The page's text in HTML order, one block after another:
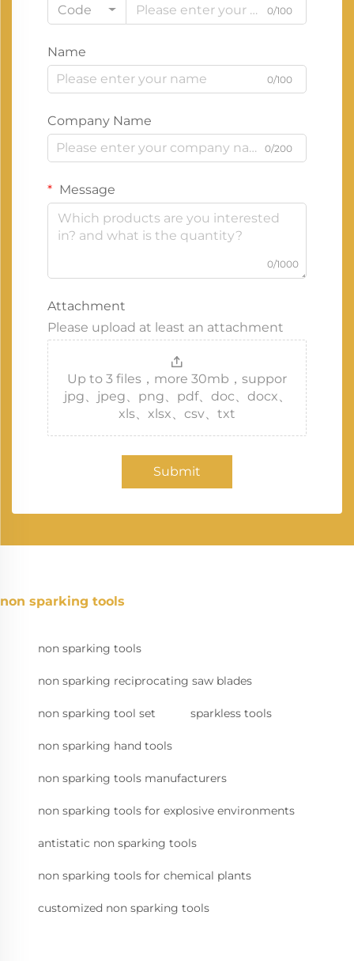
Code 0/100
Name
0/100
Company Name
0/200
Message
0/1000
Attachment
Please upload at least an attachment
Up to 3 files，more 30mb，suppor
jpg、jpeg、png、pdf、doc、docx、
xls、xlsx、csv、txt
Submit
non sparking tools
non sparking tools
non sparking reciprocating saw blades
non sparking tool set sparkless tools
non sparking hand tools
non sparking tools manufacturers
non sparking tools for explosive environments
antistatic non sparking tools
non sparking tools for chemical plants
customized non sparking tools